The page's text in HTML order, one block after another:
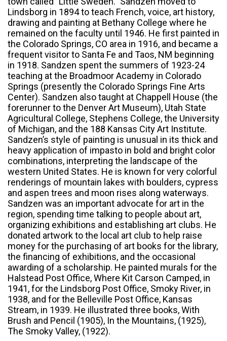
Lindsborg in 1894 to teach French, voice, art history,
drawing and painting at Bethany College where he
remained on the faculty until 1946. He first painted in
the Colorado Springs, CO area in 1916, and became a
frequent visitor to Santa Fe and Taos, NM beginning
in 1918. Sandzen spent the summers of 1923-24
teaching at the Broadmoor Academy in Colorado
Springs (presently the Colorado Springs Fine Arts
Center). Sandzen also taught at Chappell House (the
forerunner to the Denver Art Museum), Utah State
Agricultural College, Stephens College, the University
of Michigan, and the 188 Kansas City Art Institute.
Sandzen’s style of painting is unusual in its thick and
heavy application of impasto in bold and bright color
combinations, interpreting the landscape of the
western United States. He is known for very colorful
renderings of mountain lakes with boulders, cypress
and aspen trees and moon rises along waterways.
Sandzen was an important advocate for art in the
region, spending time talking to people about art,
organizing exhibitions and establishing art clubs. He
donated artwork to the local art club to help raise
money for the purchasing of art books for the library,
the financing of exhibitions, and the occasional
awarding of a scholarship. He painted murals for the
Halstead Post Office, Where Kit Carson Camped, in
1941, for the Lindsborg Post Office, Smoky River, in
1938, and for the Belleville Post Office, Kansas
Stream, in 1939. He illustrated three books, With
Brush and Pencil (1905), In the Mountains, (1925),
The Smoky Valley, (1922).